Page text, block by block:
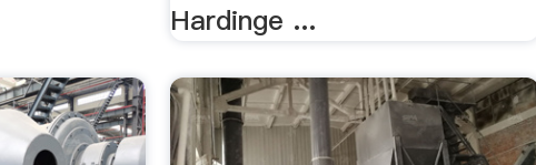
Hardinge ...